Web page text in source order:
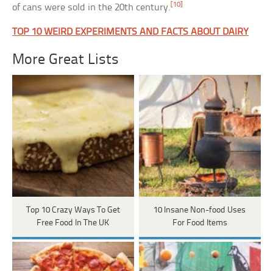
of cans were sold in the 20th century. [10]
TOP 10 WEIRD EXPERIMENTS AND FACTS ABOUT DAIRY
More Great Lists
Top 10 Crazy Ways To Get
Free Food In The UK
10 Insane Non-food Uses
For Food Items